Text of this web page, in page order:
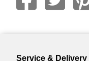
Service & Delivery